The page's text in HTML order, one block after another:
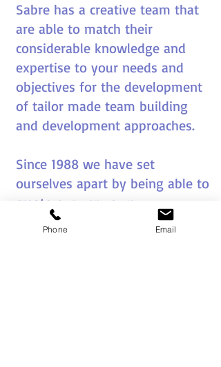
Sabre has a creative team that
are able to match their
considerable knowledge and
expertise to your needs and
objectives for the development
of tailor made team building
and development approaches.
Since 1988 we have set
ourselves apart by being able to
create our very own
sophisticated games,
Email us now and tell
Phone Email